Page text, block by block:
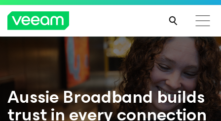
Aussie Broadband builds
trust in every connection